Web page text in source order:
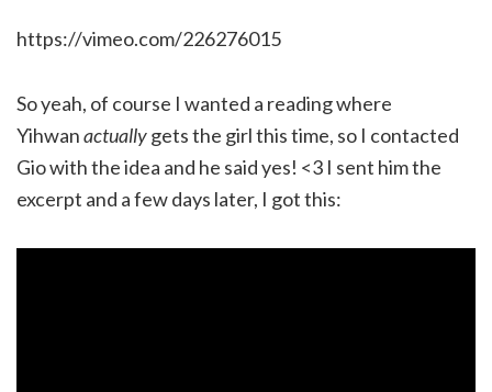
https://vimeo.com/226276015
So yeah, of course I wanted a reading where
Yihwanactuallygets the girl this time, so I contacted
Gio with the idea and he said yes! <3 I sent him the
excerpt and a few days later, I got this: